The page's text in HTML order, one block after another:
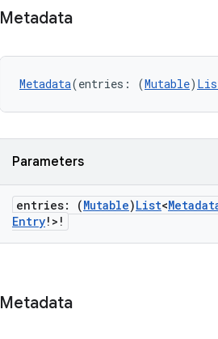
Metadata
Metadata(entries: (Mutable)
Parameters
entries: (Mutable)List<
Entry!>!
Metadata